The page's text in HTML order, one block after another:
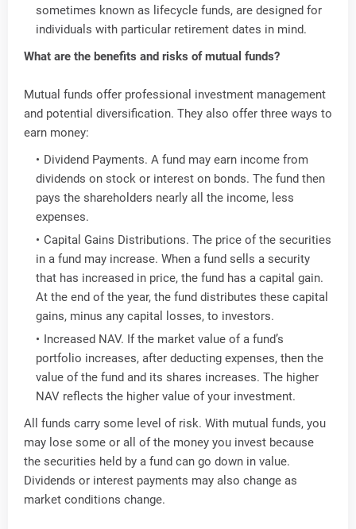
sometimes known as lifecycle funds, are designed for
individuals with particular retirement dates in mind.
What are the benefits and risks of mutual funds?
Mutual funds offer professional investment management
and potential diversification. They also offer three ways to
earn money:
Dividend Payments. A fund may earn income from
dividends on stock or interest on bonds. The fund then
pays the shareholders nearly all the income, less
expenses.
Capital Gains Distributions. The price of the securities
in a fund may increase. When a fund sells a security
that has increased in price, the fund has a capital gain.
At the end of the year, the fund distributes these capital
gains, minus any capital losses, to investors.
Increased NAV. If the market value of a fund’s
portfolio increases, after deducting expenses, then the
value of the fund and its shares increases. The higher
NAV reflects the higher value of your investment.
All funds carry some level of risk. With mutual funds, you
may lose some or all of the money you invest because
the securities held by a fund can go down in value.
Dividends or interest payments may also change as
market conditions change.